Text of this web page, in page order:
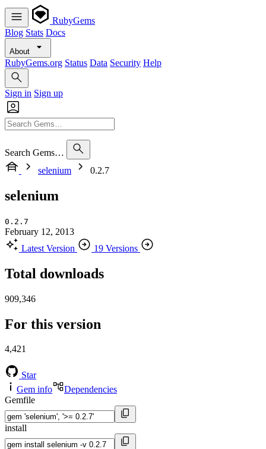
RubyGems
Blog Stats Docs
About
RubyGems.org Status Data Security Help
Sign in Sign up
Search Gems…
selenium
0.2.7
selenium
0.2.7
February 12, 2013
Latest Version
19 Versions
Total downloads
909,346
For this version
4,421
Star
Gem info
Dependencies
Gemfile
install